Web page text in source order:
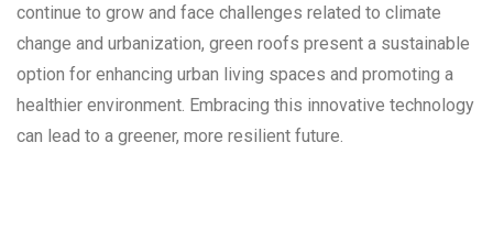
continue to grow and face challenges related to climate
change and urbanization, green roofs present a sustainable
option for enhancing urban living spaces and promoting a
healthier environment. Embracing this innovative technology
can lead to a greener, more resilient future.